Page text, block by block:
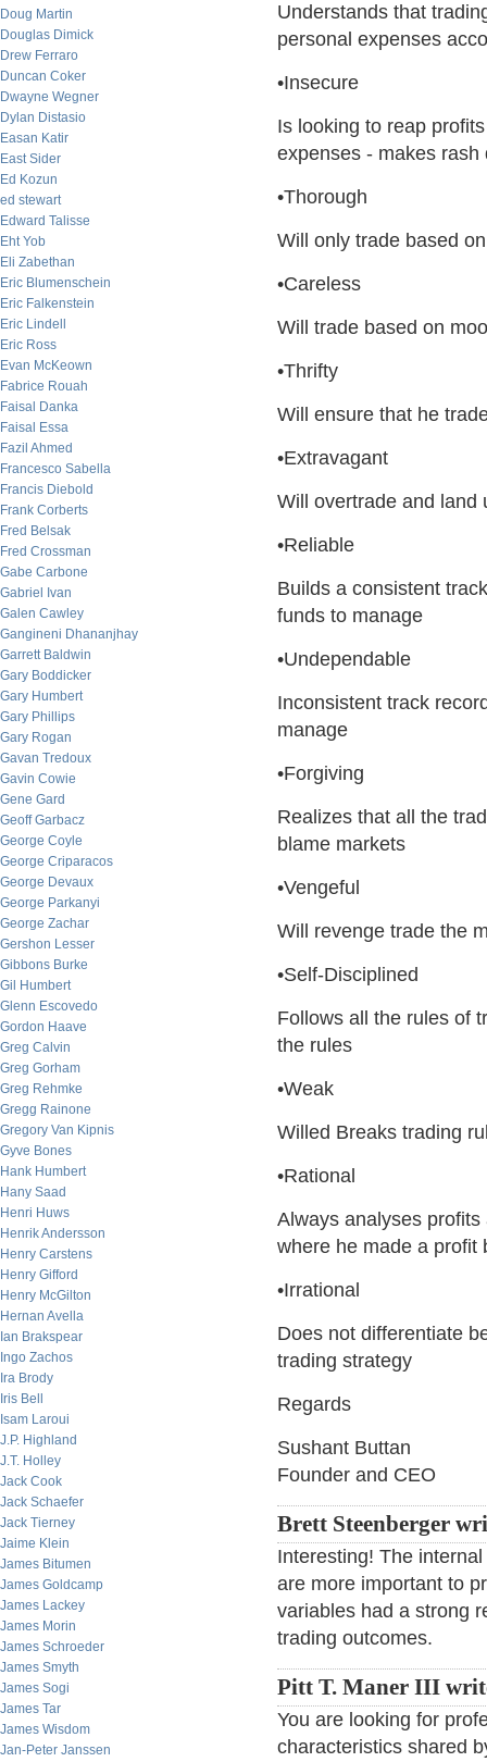
Doug Martin
Douglas Dimick
Drew Ferraro
Duncan Coker
Dwayne Wegner
Dylan Distasio
Easan Katir
East Sider
Ed Kozun
ed stewart
Edward Talisse
Eht Yob
Eli Zabethan
Eric Blumenschein
Eric Falkenstein
Eric Lindell
Eric Ross
Evan McKeown
Fabrice Rouah
Faisal Danka
Faisal Essa
Fazil Ahmed
Francesco Sabella
Francis Diebold
Frank Corberts
Fred Belsak
Fred Crossman
Gabe Carbone
Gabriel Ivan
Galen Cawley
Gangineni Dhananjhay
Garrett Baldwin
Gary Boddicker
Gary Humbert
Gary Phillips
Gary Rogan
Gavan Tredoux
Gavin Cowie
Gene Gard
Geoff Garbacz
George Coyle
George Criparacos
George Devaux
George Parkanyi
George Zachar
Gershon Lesser
Gibbons Burke
Gil Humbert
Glenn Escovedo
Gordon Haave
Greg Calvin
Greg Gorham
Greg Rehmke
Gregg Rainone
Gregory Van Kipnis
Gyve Bones
Hank Humbert
Hany Saad
Henri Huws
Henrik Andersson
Henry Carstens
Henry Gifford
Henry McGilton
Hernan Avella
Ian Brakspear
Ingo Zachos
Ira Brody
Iris Bell
Isam Laroui
J.P. Highland
J.T. Holley
Jack Cook
Jack Schaefer
Jack Tierney
Jaime Klein
James Bitumen
James Goldcamp
James Lackey
James Morin
James Schroeder
James Smyth
James Sogi
James Tar
James Wisdom
Jan-Peter Janssen
Understands that
personal expenses
•Insecure
Is looking to reap
expenses - makes rash
•Thorough
Will only trade based
•Careless
Will trade based on
•Thrifty
Will ensure that he
•Extravagant
Will overtrade and land
•Reliable
Builds a consistent
funds to manage
•Undependable
Inconsistent track
manage
•Forgiving
Realizes that all the
blame markets
•Vengeful
Will revenge trade the
•Self-Disciplined
Follows all the rules of
the rules
•Weak
Willed Breaks trading
•Rational
Always analyses
where he made a profit
•Irrational
Does not differentiate
trading strategy
Regards
Sushant Buttan
Founder and CEO
Brett Steenberger
Interesting! The
are more important to
variables had a strong
trading outcomes.
Pitt T. Maner III
You are looking for
characteristics shared